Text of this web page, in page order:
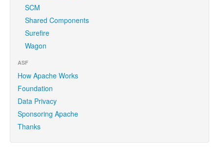
SCM
Shared Components
Surefire
Wagon
ASF
How Apache Works
Foundation
Data Privacy
Sponsoring Apache
Thanks